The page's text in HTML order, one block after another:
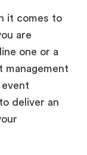
it comes to
are
one or a
management
deliver an